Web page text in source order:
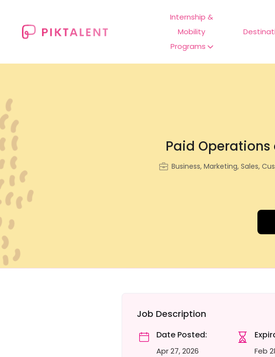
Internship &
Mobility
Programs
Paid
Business, Marketing, Sales,
Job Description
Date Posted:
Apr 27, 2026 Feb